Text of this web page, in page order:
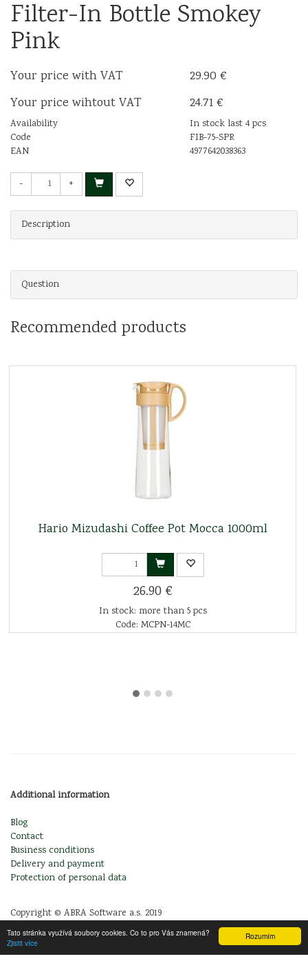
Rozumím
Tato stránka využívá soubory cookies. Co to pro Vás znamená?
Zjistit více
Filter-In Bottle Smokey
Pink
Your price with VAT
29.90 €
Your price wihtout VAT
24.71 €
Availability
In stock last 4 pcs
Code
FIB-75-SPR
EAN
4977642038363
- +
Description
Question
Recommended products
Hario Mizudashi Coffee Pot Mocca 1000ml
26.90 €
In stock: more than 5 pcs
Code: MCPN-14MC
Additional information
Blog
Contact
Business conditions
Delivery and payment
Protection of personal data
Copyright © ABRA Software a.s. 2019